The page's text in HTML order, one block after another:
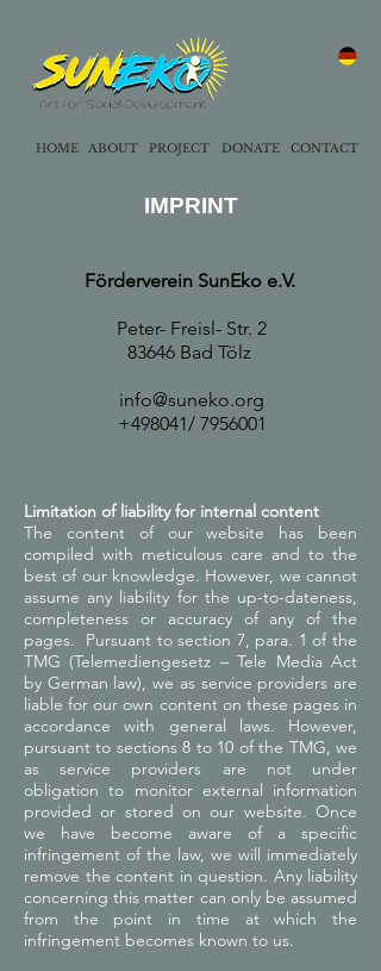
HOME ABOUT PROJECT DONATE CONTACT
IMPRINT
Förderverein SunEko e.V.
Peter- Freisl- Str. 2
83646 Bad Tölz
info@suneko.org
+498041/ 7956001
Limitation of liability for internal content
The content of our website has been
compiled with meticulous care and to the
best of our knowledge. However, we cannot
assume any liability for the up-to-dateness,
completeness or accuracy of any of the
pages. Pursuant to section 7, para. 1 of the
TMG (Telemediengesetz – Tele Media Act
by German law), we as service providers are
liable for our own content on these pages in
accordance with general laws. However,
pursuant to sections 8 to 10 of the TMG, we
as service providers are not under
obligation to monitor external information
provided or stored on our website. Once
we have become aware of a specific
infringement of the law, we will immediately
remove the content in question. Any liability
concerning this matter can only be assumed
from the point in time at which the
infringement becomes known to us.